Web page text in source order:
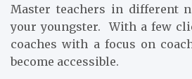
Master teachers in different
your youngster. With a few
coaches with a focus on
become accessible.